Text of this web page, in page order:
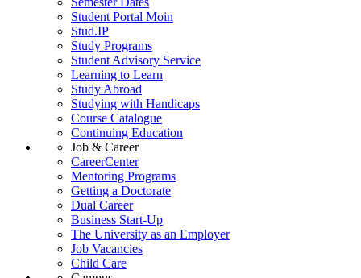
Student Portal Moin
Stud.IP
Study Programs
Student Advisory Service
Learning to Learn
Study Abroad
Studying with Handicaps
Course Catalogue
Continuing Education
Job & Career
CareerCenter
Mentoring Programs
Getting a Doctorate
Dual Career
Business Start-Up
The University as an Employer
Job Vacancies
Child Care